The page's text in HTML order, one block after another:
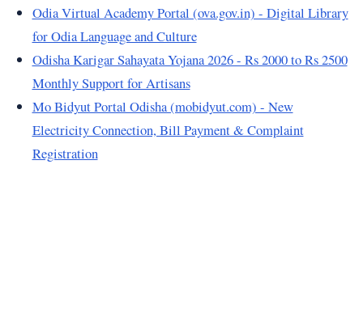
Odia Virtual Academy Portal (ova.gov.in) - Digital Library
for Odia Language and Culture
Odisha Karigar Sahayata Yojana 2026 - Rs 2000 to Rs 2500
Monthly Support for Artisans
Mo Bidyut Portal Odisha (mobidyut.com) - New
Electricity Connection, Bill Payment & Complaint
Registration